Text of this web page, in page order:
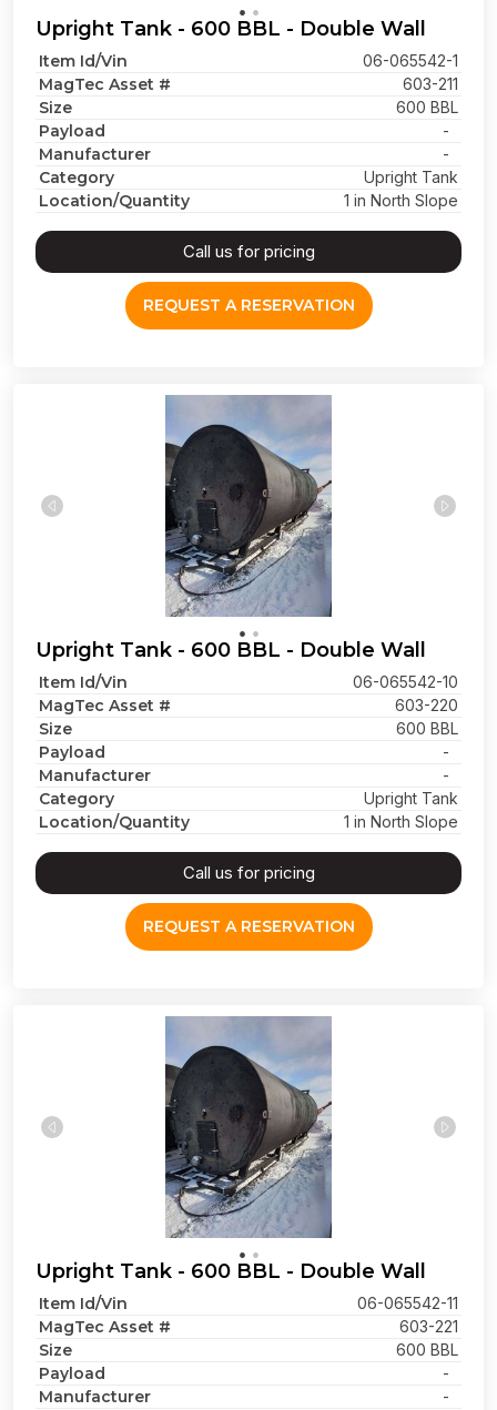
Upright Tank - 600 BBL - Double Wall
Item Id/Vin 06-065542-1
MagTec Asset # 603-211
Size 600 BBL
Payload -
Manufacturer -
Category Upright Tank
Location/Quantity 1 in North Slope
Call us for pricing
REQUEST A RESERVATION
Upright Tank - 600 BBL - Double Wall
Item Id/Vin 06-065542-10
MagTec Asset # 603-220
Size 600 BBL
Payload -
Manufacturer -
Category Upright Tank
Location/Quantity 1 in North Slope
Call us for pricing
REQUEST A RESERVATION
Upright Tank - 600 BBL - Double Wall
Item Id/Vin 06-065542-11
MagTec Asset # 603-221
Size 600 BBL
Payload -
Manufacturer -